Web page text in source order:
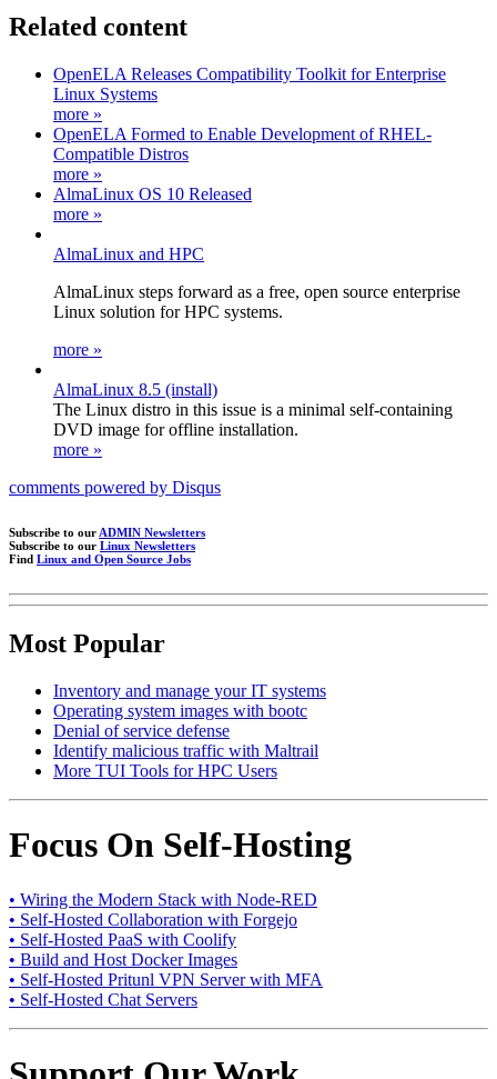
Related content
OpenELA Releases Compatibility Toolkit for Enterprise
Linux Systems
more »
OpenELA Formed to Enable Development of RHEL-
Compatible Distros
more »
AlmaLinux OS 10 Released
more »
AlmaLinux and HPC
AlmaLinux steps forward as a free, open source enterprise
Linux solution for HPC systems.
more »
AlmaLinux 8.5 (install)
The Linux distro in this issue is a minimal self-containing
DVD image for offline installation.
more »
comments powered by Disqus
Subscribe to our ADMIN Newsletters
Subscribe to our Linux Newsletters
Find Linux and Open Source Jobs
Most Popular
Inventory and manage your IT systems
Operating system images with bootc
Denial of service defense
Identify malicious traffic with Maltrail
More TUI Tools for HPC Users
Focus On Self-Hosting
• Wiring the Modern Stack with Node-RED
• Self-Hosted Collaboration with Forgejo
• Self-Hosted PaaS with Coolify
• Build and Host Docker Images
• Self-Hosted Pritunl VPN Server with MFA
• Self-Hosted Chat Servers